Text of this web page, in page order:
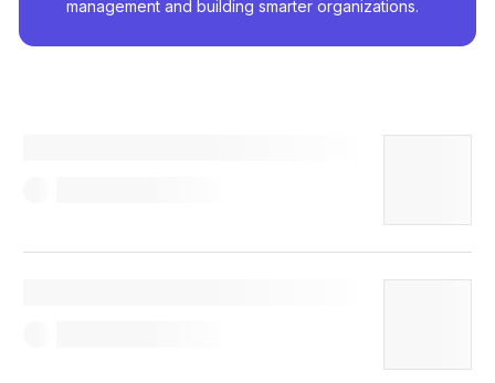
management and building smarter organizations.